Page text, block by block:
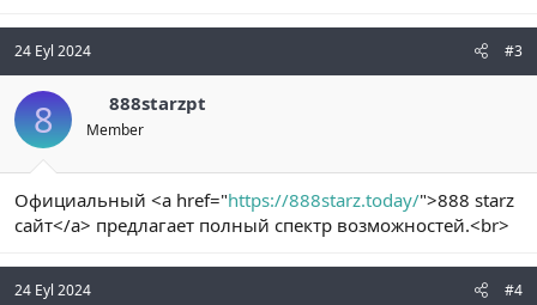
24 Eyl 2024 #3
8 888starzpt
Member
Официальный <a href="https://888starz.today/">888 starz
сайт</a> предлагает полный спектр возможностей.<br>
24 Eyl 2024 #4